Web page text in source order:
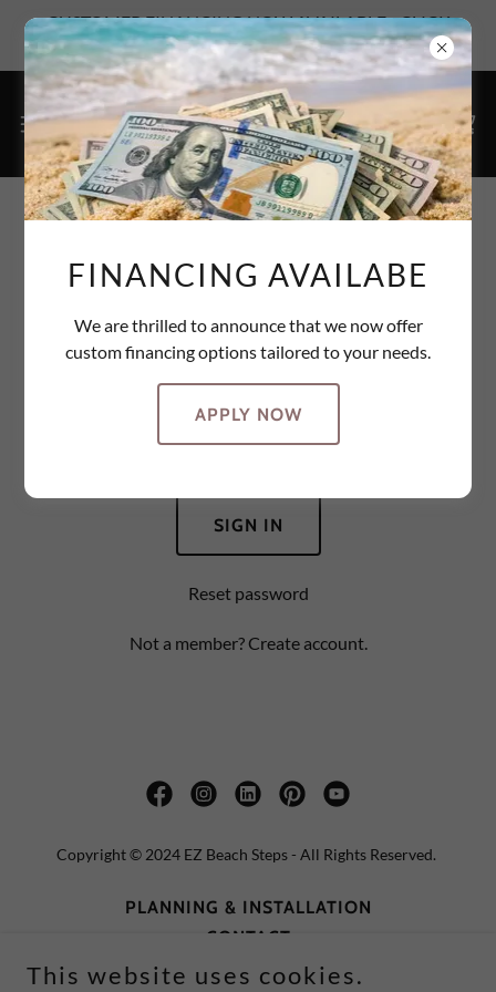
CUSTOMER FINANCING NOW AVAILABLE - CLICK
HERE TO SEE YOUR OPTIONS
Sign in to your account to access your profile, history, and
any private pages you've been granted access to.
SIGN IN
Reset password
Not a member? Create account.
Copyright © 2024 EZ Beach Steps - All Rights Reserved.
PLANNING & INSTALLATION
CONTACT
TERMS AND CONDITIONS
FINANCING AVAILABE
We are thrilled to announce that we now offer
custom financing options tailored to your needs.
APPLY NOW
This website uses cookies.